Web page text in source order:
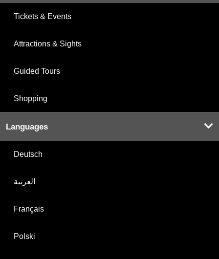
Tickets & Events
Attractions & Sights
Guided Tours
Shopping
Languages
Deutsch
العربية
Français
Polski